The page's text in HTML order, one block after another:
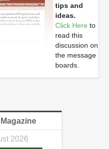
tips and
ideas.
Click Here to
read this
discussion on
the message
boards.
2026